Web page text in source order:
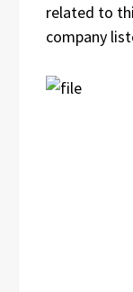
related to
company